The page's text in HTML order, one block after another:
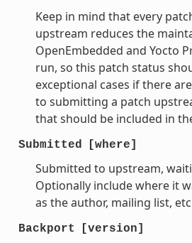
Keep in mind that every
upstream reduces the
OpenEmbedded and Yocto
run, so this patch status
exceptional cases if there
to submitting a patch
that should be included in
Submitted [where]
Submitted to upstream,
Optionally include where it
as the author, mailing list,
Backport [version]